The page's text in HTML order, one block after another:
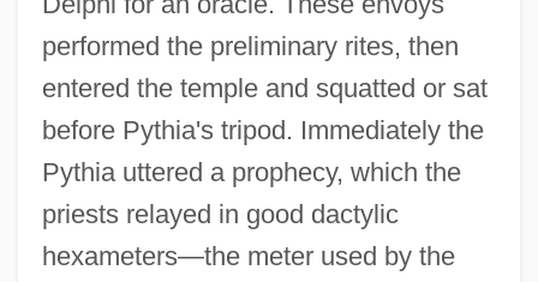
performed the preliminary rites, then
entered the temple and squatted or sat
before Pythia's tripod. Immediately the
Pythia uttered a prophecy, which the
priests relayed in good dactylic
hexameters—the meter used by the